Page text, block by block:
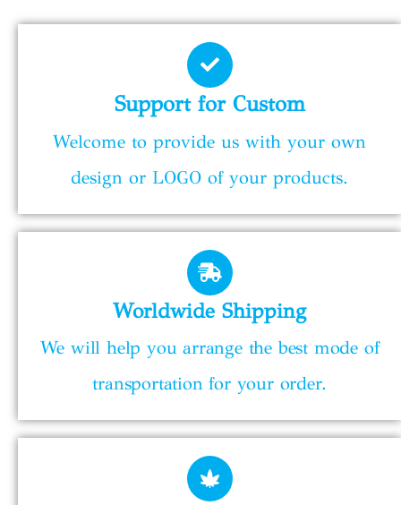
Support for Custom
Welcome to provide us with your own
design or LOGO of your products.
Worldwide Shipping
We will help you arrange the best mode of
transportation for your order.